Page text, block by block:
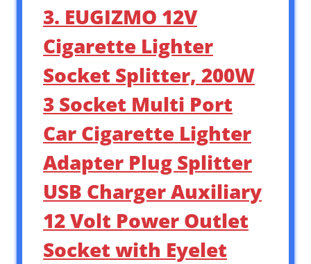
3. EUGIZMO 12V
Cigarette Lighter
Socket Splitter, 200W
3 Socket Multi Port
Car Cigarette Lighter
Adapter Plug Splitter
USB Charger Auxiliary
12 Volt Power Outlet
Socket with Eyelet